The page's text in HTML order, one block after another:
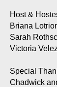
Host &
Briana
Sarah
Victoria
Special
Chadwick